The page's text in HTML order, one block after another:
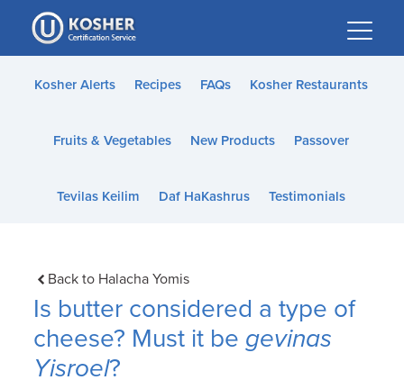
Please
note:
This
website
accessibility
Kosher Alerts Recipes FAQs Kosher Restaurants
Fruits & Vegetables New Products Passover
Tevilas Keilim Daf HaKashrus Testimonials
Back to Halacha Yomis
Is butter considered a type of
cheese? Must it be gevinas
Yisroel?